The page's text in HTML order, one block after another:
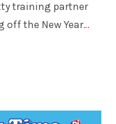
training partner
off the New Year…